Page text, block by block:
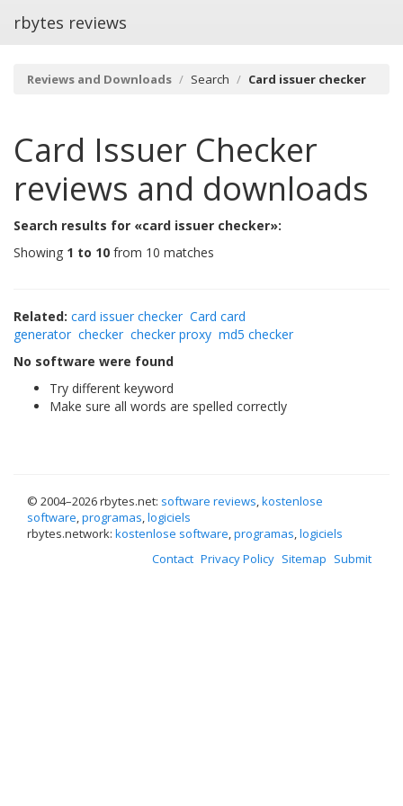
rbytes reviews
Reviews and Downloads Search Card issuer checker
Card Issuer Checker
reviews and downloads
Search results for «card issuer checker»:
Showing 1 to 10 from 10 matches
Related: card issuer checker Card card
generator checker checker proxy md5 checker
No software were found
Try different keyword
Make sure all words are spelled correctly
© 2004–2026 rbytes.net: software reviews,kostenlose
software,programas,logiciels
rbytes.network: kostenlose software,programas,logiciels
Contact Privacy Policy Sitemap Submit